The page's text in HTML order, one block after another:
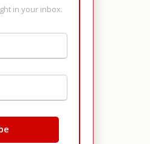
in your inbox.